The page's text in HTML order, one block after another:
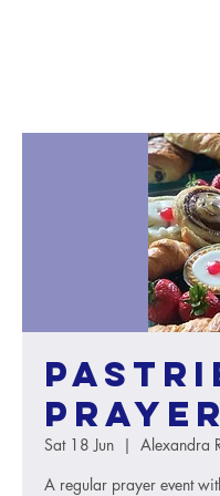
Prayer
Sat 18 Jun
  |
Alexandra
A regular prayer event